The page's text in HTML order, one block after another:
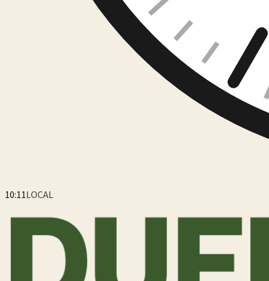
10:11LOCAL